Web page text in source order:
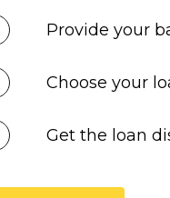
Provide your
Choose your
Get the loan